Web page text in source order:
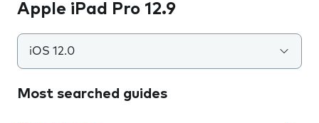
Apple iPad Pro 12.9
iOS 12.0
Most searched guides